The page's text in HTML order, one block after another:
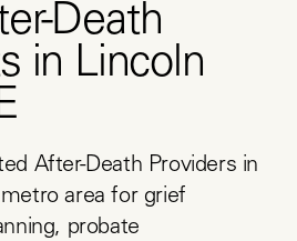
Death
in Lincoln
After-Death Providers in
area for grief
probate